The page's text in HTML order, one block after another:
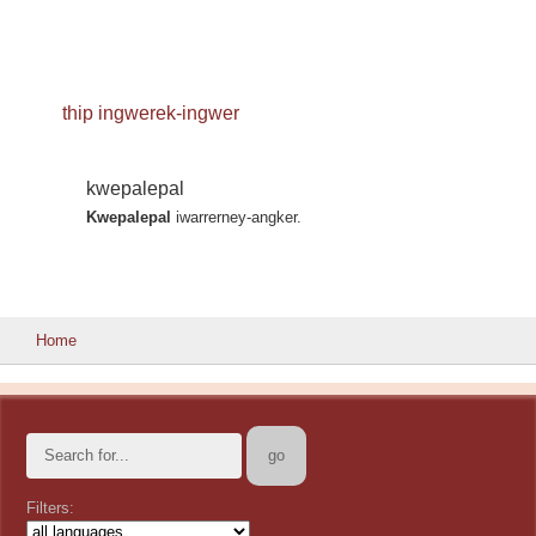
thip ingwerek-ingwer
kwepalepal
Kwepalepal iwarrerney-angker.
Home
Filters: